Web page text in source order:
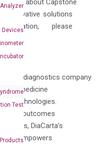
Devices
Test
more about Capstone
innovative solutions
please
diagnostics company
medicine
technologies.
outcomes
DiaCarta’s
empowers